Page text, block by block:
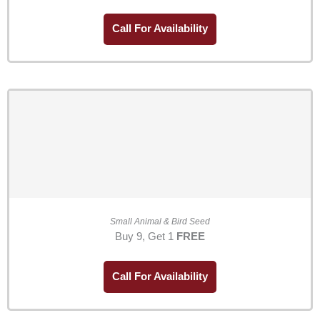
Call For Availability
Small Animal & Bird Seed
Buy 9, Get 1 FREE
Call For Availability